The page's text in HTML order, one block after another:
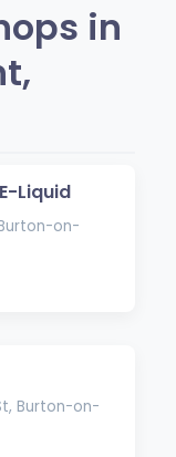
in
Liquid
on-
Burton-on-